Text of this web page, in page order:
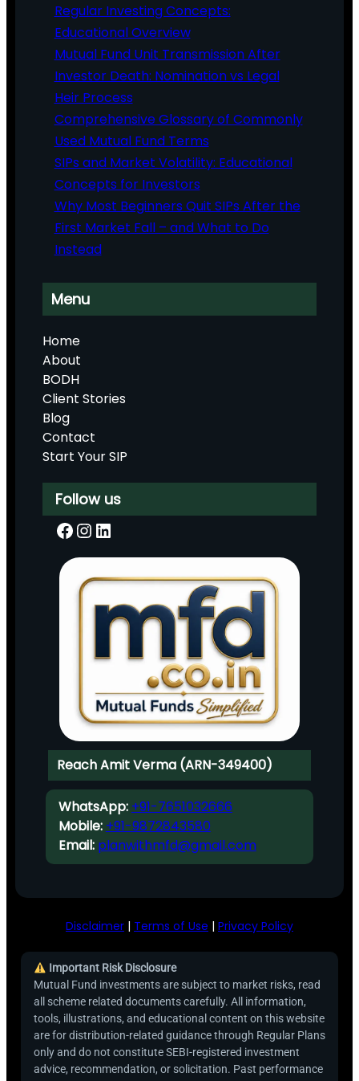
Regular Investing Concepts:
Educational Overview
Mutual Fund Unit Transmission After
Investor Death: Nomination vs Legal
Heir Process
Comprehensive Glossary of Commonly
Used Mutual Fund Terms
SIPs and Market Volatility: Educational
Concepts for Investors
Why Most Beginners Quit SIPs After the
First Market Fall – and What to Do
Instead
Menu
Home
About
BODH
Client Stories
Blog
Contact
Start Your SIP
Follow us
Facebook InstagramLinkedIn
Reach Amit Verma (ARN-349400)
WhatsApp: +91-7651032666
Mobile: +91-9872843580
Email: planwithmfd@gmail.com
Disclaimer | Terms of Use | Privacy Policy
Important Risk Disclosure
Mutual Fund investments are subject to market risks, read
all scheme related documents carefully. All information,
tools, illustrations, and educational content on this website
are for distribution-related guidance through Regular Plans
only and do not constitute SEBI-registered investment
advice, recommendation, or solicitation. Past performance